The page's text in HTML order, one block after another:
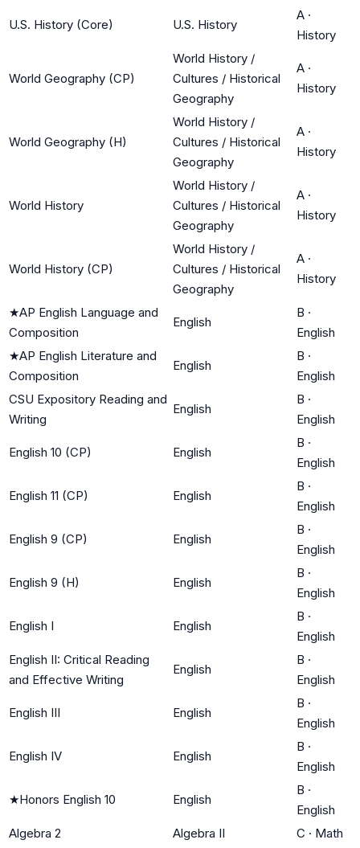
U.S. History (Core) U.S. History
A ·
History
World Geography (CP)
World History /
Cultures / Historical
Geography
A ·
History
World Geography (H)
World History /
Cultures / Historical
Geography
A ·
History
World History
World History /
Cultures / Historical
Geography
A ·
History
World History (CP)
World History /
Cultures / Historical
Geography
A ·
History
★AP English Language and
Composition
English
B ·
English
★AP English Literature and
Composition
English
B ·
English
CSU Expository Reading and
Writing
English
B ·
English
English 10 (CP) English
B ·
English
English 11 (CP) English
B ·
English
English 9 (CP) English
B ·
English
English 9 (H) English
B ·
English
English I English
B ·
English
English II: Critical Reading
and Effective Writing
English
B ·
English
English III English
B ·
English
English IV English
B ·
English
★Honors English 10 English
B ·
English
Algebra 2
Algebra II C · Math